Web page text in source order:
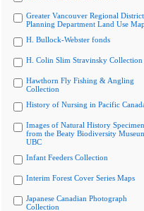
Greater Vancouver Regional District
Planning Department Land Use
H. Bullock-Webster fonds
H. Colin Slim Stravinsky Collection
Hawthorn Fly Fishing & Angling
Collection
History of Nursing in Pacific
Images of Natural History
from the Beaty Biodiversity
UBC
Infant Feeders Collection
Interim Forest Cover Series Maps
Japanese Canadian Photograph
Collection